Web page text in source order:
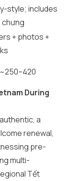
style; includes
chưng
+ photos +
During
a
renewal,
pre-
multi-
Tết